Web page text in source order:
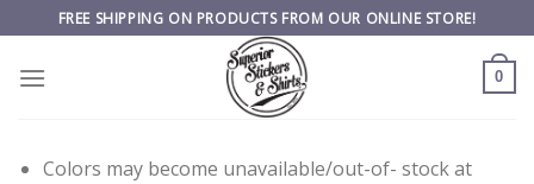
to
content
FREE SHIPPING ON PRODUCTS FROM OUR ONLINE STORE!
0
Colors may become unavailable/out-of- stock at